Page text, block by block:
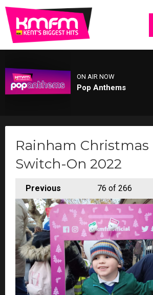
ON AIR NOW
Pop Anthems
Rainham
Switch-On 2022
Previous 76 of 266